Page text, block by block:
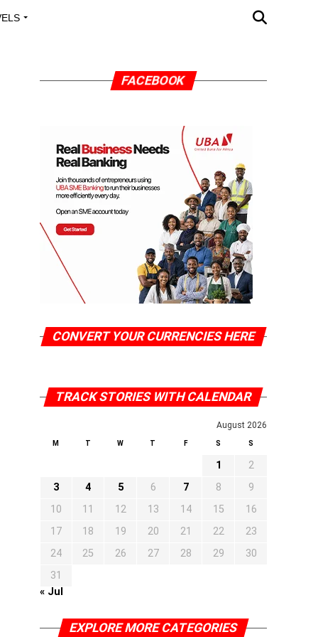
FACEBOOK
CONVERT YOUR CURRENCIES HERE
TRACK STORIES WITH CALENDAR
August 2026
M T W T F S S
1
2
3
4 5 6 7 8
9
10
11 12 13 14 15
16
17
18 19 20 21 22
23
24
25 26 27 28 29
30
31
« Jul
EXPLORE MORE CATEGORIES